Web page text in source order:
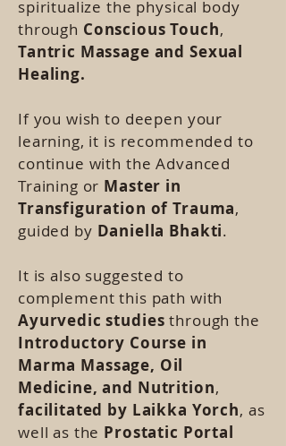
spiritualize the physical body
through Conscious Touch,
Tantric Massage and Sexual
Healing.
If you wish to deepen your
learning, it is recommended to
continue with the Advanced
Training or Master in
Transfiguration of Trauma,
guided by Daniella Bhakti.
It is also suggested to
complement this path with
Ayurvedic studies through the
Introductory Course in
Marma Massage, Oil
Medicine, and Nutrition,
facilitated by Laikka Yorch, as
well as the Prostatic Portal